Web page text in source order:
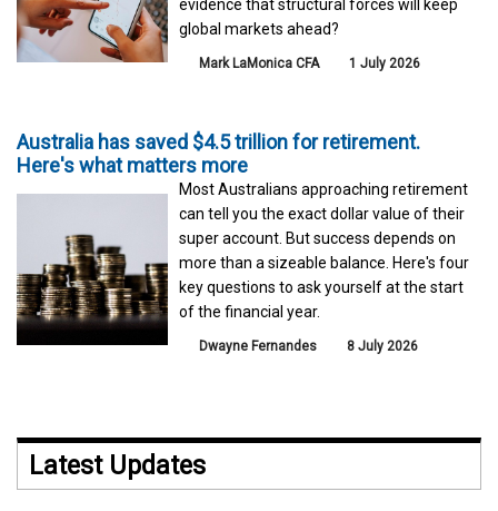
evidence that structural forces will keep
global markets ahead?
Mark LaMonica CFA 1 July 2026
Australia has saved $4.5 trillion for retirement.
Here's what matters more
Most Australians approaching retirement
can tell you the exact dollar value of their
super account. But success depends on
more than a sizeable balance. Here's four
key questions to ask yourself at the start
of the financial year.
Dwayne Fernandes 8 July 2026
Latest Updates